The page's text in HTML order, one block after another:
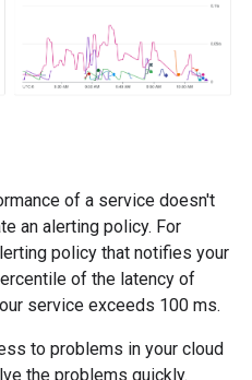
of a service doesn't
an alerting policy. For
policy that notifies your
of the latency of
service exceeds 100 ms.
to problems in your cloud
the problems quickly.